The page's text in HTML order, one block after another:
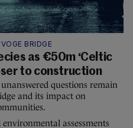
BRIDGE
as €50m ‘Celtic
to construction
questions remain
and its impact on
assessments